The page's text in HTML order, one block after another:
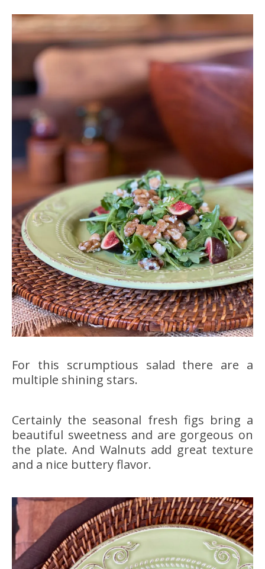
For this scrumptious salad there are a
multiple shining stars.
Certainly the seasonal fresh figs bring a
beautiful sweetness and are gorgeous on
the plate. And Walnuts add great texture
and a nice buttery flavor.